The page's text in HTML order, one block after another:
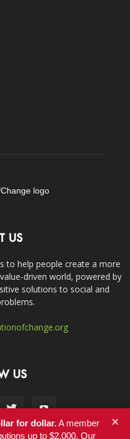
US
to help people create a more
driven world, powered by
solutions to social and
US
for dollar.A member
up to $2,000. Our
×